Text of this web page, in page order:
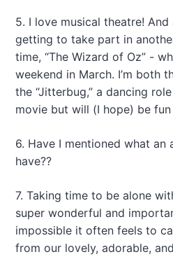
5. I love musical theatre!
getting to take part in
time, “The Wizard of Oz” -
weekend in March. I’m both
the “Jitterbug,” a dancing
movie but will (I hope) be
6. Have I mentioned what an
have??
7. Taking time to be alone
super wonderful and
impossible it often feels to
from our lovely, adorable,